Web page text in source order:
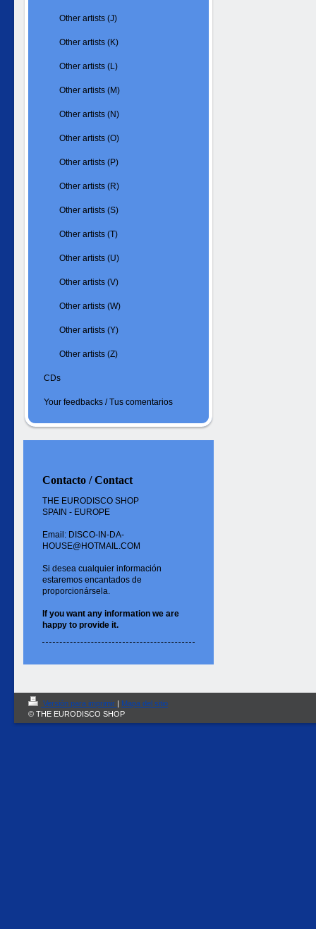
Other artists (J)
Other artists (K)
Other artists (L)
Other artists (M)
Other artists (N)
Other artists (O)
Other artists (P)
Other artists (R)
Other artists (S)
Other artists (T)
Other artists (U)
Other artists (V)
Other artists (W)
Other artists (Y)
Other artists (Z)
CDs
Your feedbacks / Tus comentarios
Contacto / Contact
THE EURODISCO SHOP
SPAIN - EUROPE
Email: DISCO-IN-DA-
HOUSE@HOTMAIL.COM
Si desea cualquier información
estaremos encantados de
proporcionársela.
If you want any information we are
happy to provide it.
Versión para imprimir | Mapa del sitio
© THE EURODISCO SHOP